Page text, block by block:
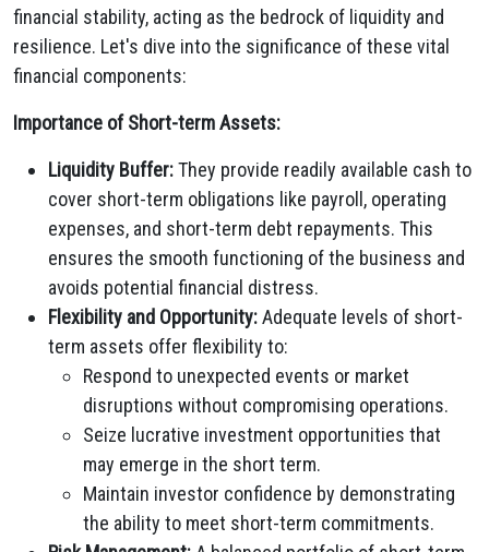
financial stability, acting as the bedrock of liquidity and
resilience. Let's dive into the significance of these vital
financial components:
Importance of Short-term Assets:
Liquidity Buffer:They provide readily available cash to
cover short-term obligations like payroll, operating
expenses, and short-term debt repayments. This
ensures the smooth functioning of the business and
avoids potential financial distress.
Flexibility and Opportunity:Adequate levels of short-
term assets offer flexibility to:
Respond to unexpected events or market
disruptions without compromising operations.
Seize lucrative investment opportunities that
may emerge in the short term.
Maintain investor confidence by demonstrating
the ability to meet short-term commitments.